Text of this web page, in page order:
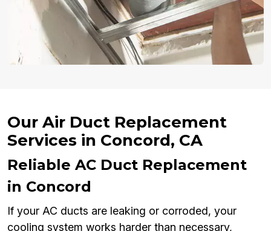
Our Air Duct Replacement
Services in Concord, CA
Reliable AC Duct Replacement
in Concord
If your AC ducts are leaking or corroded, your
cooling system works harder than necessary,